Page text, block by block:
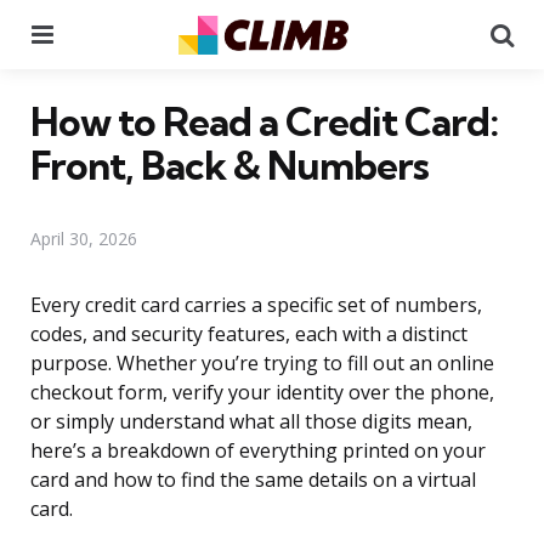
How to Read a Credit Card:
Front, Back & Numbers
April 30, 2026
Every credit card carries a specific set of numbers,
codes, and security features, each with a distinct
purpose. Whether you’re trying to fill out an online
checkout form, verify your identity over the phone,
or simply understand what all those digits mean,
here’s a breakdown of everything printed on your
card and how to find the same details on a virtual
card.